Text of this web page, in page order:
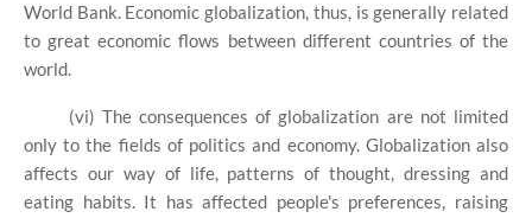
World Bank. Economic globalization, thus, is generally related
to great economic flows between different countries of the
world.
(vi) The consequences of globalization are not limited
only to the fields of politics and economy. Globalization also
affects our way of life, patterns of thought, dressing and
eating habits. It has affected people's preferences, raising